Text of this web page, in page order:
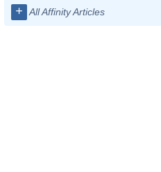
+ All Affinity Articles